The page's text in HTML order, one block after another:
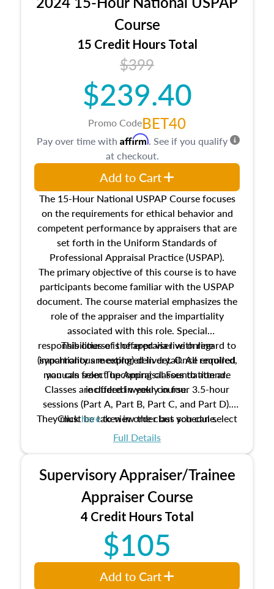
location and neighborhood characteristics,
architectural styles and construction types, as
well as land and site characteristics.
Additionally, this course will answer questions
about the cost, income, and sales comparison
approach alongside special and emerging
appraisal techniques.
Course
15 Credit Hours Total
$399
$239.40
Promo CodeBET40
The 15-Hour National USPAP Course focuses
on the requirements for ethical behavior and
competent performance by appraisers that are
set forth in the Uniform Standards of
Professional Appraisal Practice (USPAP).
The primary objective of this course is to have
participants become familiar with the USPAP
document. The course material emphasizes the
role of the appraiser and the impartiality
associated with this role. Special
responsibilities of the appraiser with regard to
impartiality are explored in detail. All required
manuals from The Appraisal Foundation are
included in your course.
This course is offered via live online
(synchronous meeting) delivery. Once enrolled,
you can select upcoming classes to attend.
Classes are offered weekly in four 3.5-hour
sessions (Part A, Part B, Part C, and Part D).
They must be taken in order but you can select
the schedule options that work best for you.
Clickhereto view the class schedule.
Full Details
Pay over time with Affirm. See if you qualify
at checkout.
Add to Cart
Supervisory Appraiser/Trainee
Appraiser Course
4 Credit Hours Total
$105
Add to Cart